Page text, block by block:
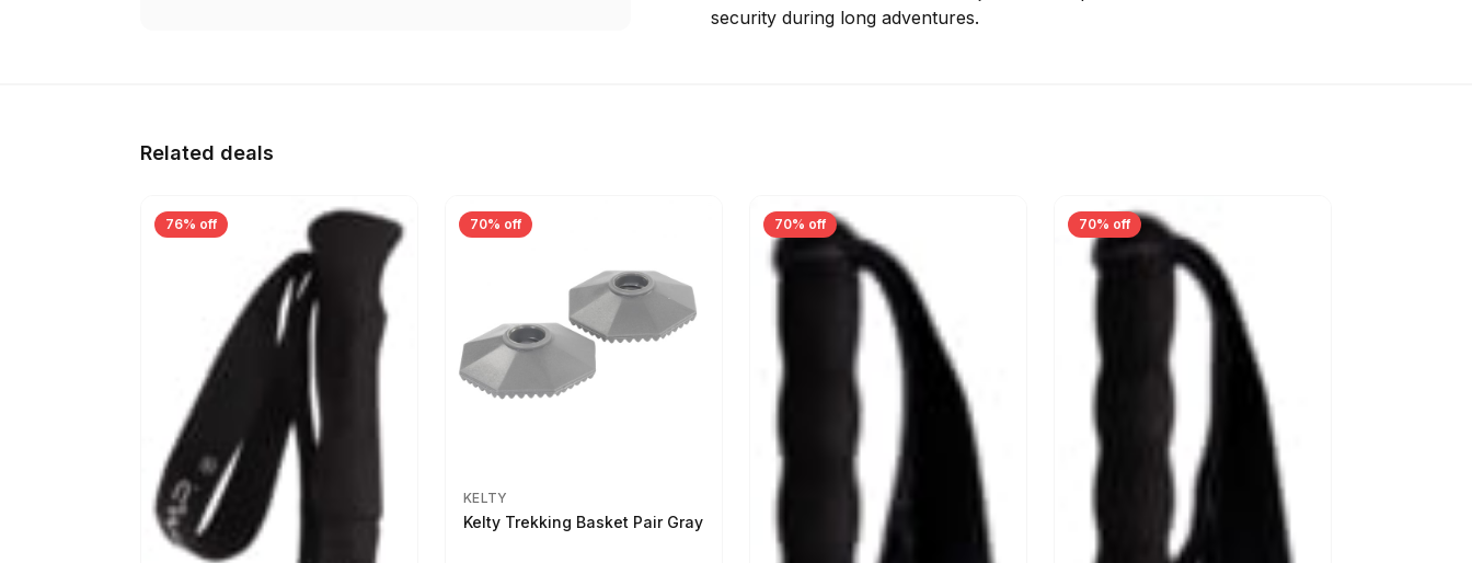
security during long adventures.
Related deals
76% off 70% off
KELTY
Kelty Trekking Basket Pair Gray
70% off 70% off